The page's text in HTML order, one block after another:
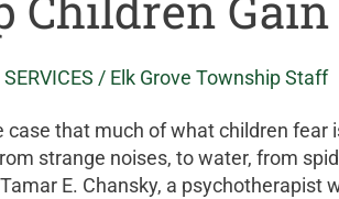
/ Elk Grove Township Staff
that much of what children
strange noises, to water, from
E. Chansky, a psychotherapist